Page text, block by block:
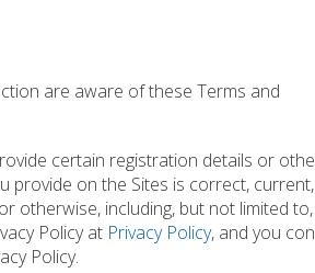
are aware of these Terms and
certain registration details or
provide on the Sites is correct,
otherwise, including, but not limited to,
Policy at Privacy Policy, and you
Policy.